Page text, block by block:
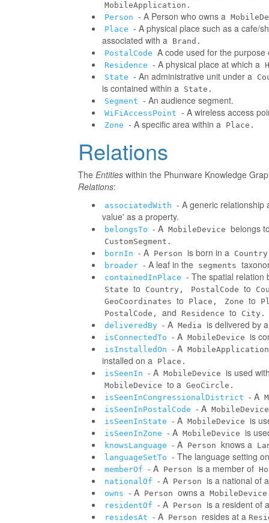
MobileApplication.
Person - A Person who owns a
Place - A physical place such as a cafe/
associated with a Brand.
PostalCode A code used for the purpose
Residence - A physical place at which a
State - An administrative unit under a
is contained within a State.
Segment - An audience segment.
WiFiAccessPoint - A wireless access
Zone - A specific area within a Place.
Relations
The Entities within the Phunware Knowledge
Relations:
associatedWith - A generic relationship
value' as a property.
belongsTo - A MobileDevice belongs
CustomSegment.
bornIn - A Person is born in a
broader - A leaf in the segments
containedInPlace - The spatial relation
State to Country, PostalCode to
GeoCoordinates to Place, Zone to
PostalCode,
and Residence to
City.
deliveredBy - A Media is delivered by
isConnectedTo - A MobileDevice is
isInstalledOn - A MobileApplication
installed on a Place.
isSeenIn - A MobileDevice is used
MobileDevice to a GeoCircle.
isSeenInCongressionalDistrict - A
isSeenInPostalCode - A MobileDevice
isSeenInState - A MobileDevice is
isSeenInZone - A MobileDevice is
knowsLanguage - A Person knows a
languageSetTo - The language setting
memberOf - A Person is a member of
nationalOf - A Person is a national of a
owns - A Person owns a
residentOf - A Person is a resident of a
residesAt - A Person resides at a